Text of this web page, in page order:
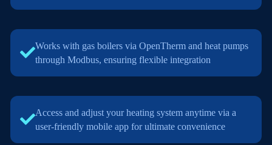
Works with gas boilers via OpenTherm and heat pumps
through Modbus, ensuring flexible integration
Access and adjust your heating system anytime via a
user-friendly mobile app for ultimate convenience